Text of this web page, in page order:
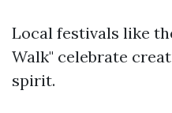
Local festivals like
Walk" celebrate
spirit.